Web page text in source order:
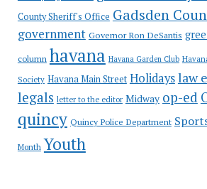
County Sheriff's Office Gadsden
government Governor Ron DeSantis
column havana Havana Garden Club
Society Havana Main Street Holidayslaw
legals letter to the editor Midway op-ed
quincy Quincy Police Department
Month Youth